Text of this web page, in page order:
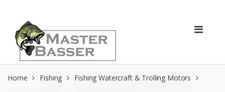
navigation
content
Home Fishing Fishing Watercraft & Trolling Motors